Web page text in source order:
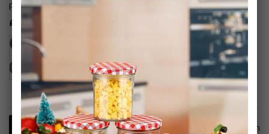
Ronseal Garden Paint
£12.99
Item